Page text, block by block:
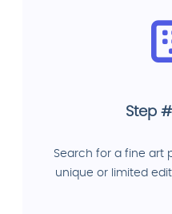
Step
Search for a fine art
unique or limited